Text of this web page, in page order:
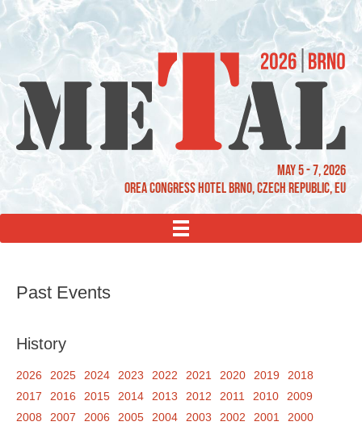
May 5 - 7, 2026
OREA Congress Hotel Brno, Czech Republic, EU
MENU
Past Events
History
2026 2025 2024 2023 2022 2021 2020 2019
2018
2017
2016 2015 2014 2013 2012 2011 2010
2009
2008
2007 2006 2005 2004 2003 2002 2001
2000